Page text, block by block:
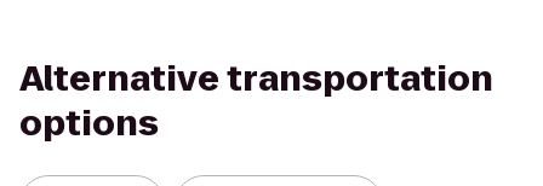
Alternative transportation
options